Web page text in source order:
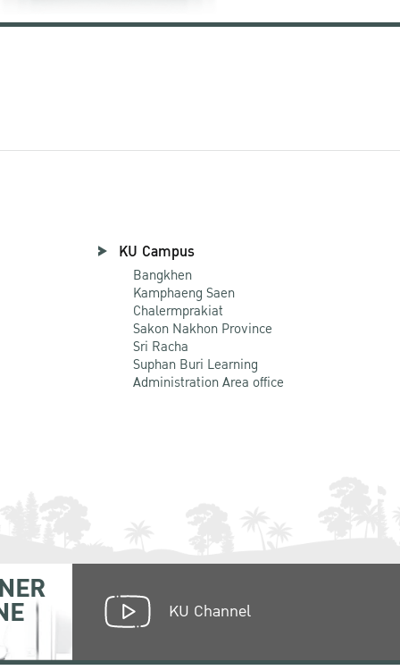
KU Campus
Bangkhen
Kamphaeng Saen
Chalermprakiat
Sakon Nakhon Province
Sri Racha
Suphan Buri Learning
Administration Area office
KU Channel